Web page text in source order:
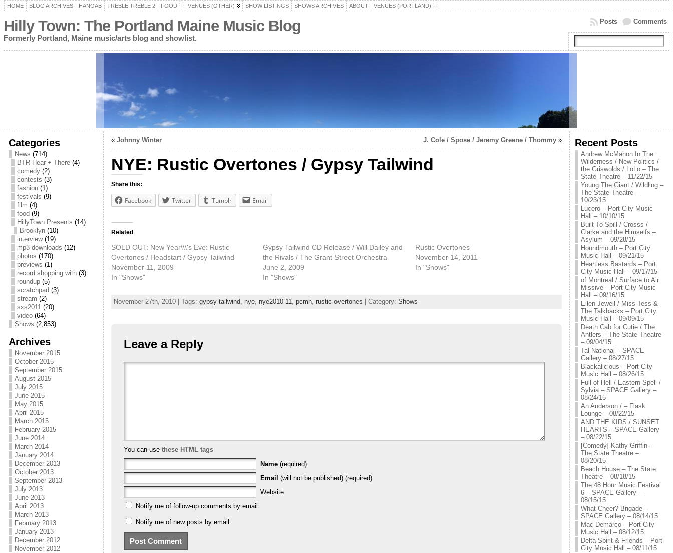
HOME BLOG ARCHIVES HANOAB TREBLE TREBLE 2 FOOD VENUES (OTHER) SHOW LISTINGS SHOWS ARCHIVES ABOUT VENUES (PORTLAND)
Hilly Town: The Portland Maine Music Blog
Formerly Portland, Maine music/arts blog and showlist.
Comments
Posts
Categories
News (714)
BTR Hear + There(4)
comedy(2)
contests (3)
fashion(1)
festivals (9)
film (4)
food (9)
HillyTown Presents (14)
Brooklyn(10)
interview(19)
mp3 downloads (12)
photos (170)
previews (1)
record shopping with(3)
roundup(5)
scratchpad (3)
stream (2)
sxs2011(20)
video(64)
Shows (2,853)
Archives
November 2015
October 2015
September 2015
August 2015
July 2015
June 2015
May 2015
April 2015
March 2015
February 2015
June 2014
March 2014
January 2014
December 2013
October 2013
September 2013
July 2013
June 2013
April 2013
March 2013
February 2013
January 2013
December 2012
November 2012
« Johnny Winter J. Cole / Spose / Jeremy Greene / Thommy»
NYE: Rustic Overtones / Gypsy Tailwind
Share this:
Facebook Twitter Tumblr Email
Related
SOLD OUT: New Year\\\'s Eve: Rustic
Overtones / Headstart / Gypsy Tailwind
November 11, 2009
In "Shows"
Gypsy Tailwind CD Release / Will Dailey and
the Rivals / The Grant Street Orchestra
June 2, 2009
In "Shows"
Rustic Overtones
November 14, 2011
In "Shows"
November 27th, 2010 | Tags: gypsy tailwind, nye, nye2010-11, pcmh, rustic overtones | Category: Shows
Leave a Reply
You can use these HTML tags
Name (required)
Email (will not be published) (required)
Website
Notify me of follow-up comments by email.
Notify me of new posts by email.
Recent Posts
Andrew McMahon In The
Wilderness / New Politics /
the Griswolds / LoLo – The
State Theatre – 11/22/15
Young The Giant / Wildling –
The State Theatre –
10/23/15
Lucero – Port City Music
Hall – 10/10/15
Built To Spill / Crosss /
Clarke and the Himselfs –
Asylum – 09/28/15
Houndmouth – Port City
Music Hall – 09/21/15
Heartless Bastards – Port
City Music Hall – 09/17/15
of Montreal / Surface to Air
Missive – Port City Music
Hall – 09/16/15
Eilen Jewell / Miss Tess &
The Talkbacks – Port City
Music Hall – 09/09/15
Death Cab for Cutie / The
Antlers – The State Theatre
– 09/04/15
Tal National – SPACE
Gallery – 08/27/15
Blackalicious – Port City
Music Hall – 08/26/15
Full of Hell / Eastern Spell /
Sylvia – SPACE Gallery –
08/24/15
An Anderson / – Flask
Lounge – 08/22/15
AND THE KIDS / SUNSET
HEARTS – SPACE Gallery
– 08/22/15
[Comedy] Kathy Griffin –
The State Theatre –
08/20/15
Beach House – The State
Theatre – 08/18/15
The 48 Hour Music Festival
6 – SPACE Gallery –
08/15/15
What Cheer? Brigade –
SPACE Gallery – 08/14/15
Mac Demarco – Port City
Music Hall – 08/12/15
Delta Spirit & Friends – Port
City Music Hall – 08/11/15